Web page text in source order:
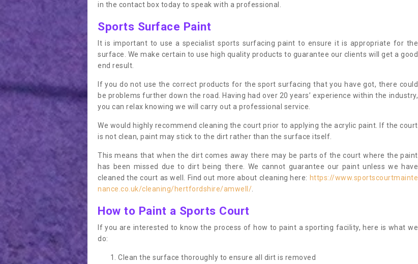
in the contact box today to speak with a professional.
Sports Surface Paint
It is important to use a specialist sports surfacing paint to ensure it is appropriate for the
surface. We make certain to use high quality products to guarantee our clients will get a good
end result.
If you do not use the correct products for the sport surfacing that you have got, there could
be problems further down the road. Having had over 20 years’ experience within the industry,
you can relax knowing we will carry out a professional service.
We would highly recommend cleaning the court prior to applying the acrylic paint. If the court
is not clean, paint may stick to the dirt rather than the surface itself.
This means that when the dirt comes away there may be parts of the court where the paint
has been missed due to dirt being there. We cannot guarantee our paint unless we have
cleaned the court as well. Find out more about cleaning here: https://www.sportscourtmainte
nance.co.uk/cleaning/hertfordshire/amwell/.
How to Paint a Sports Court
If you are interested to know the process of how to paint a sporting facility, here is what we
do:
Clean the surface thoroughly to ensure all dirt is removed